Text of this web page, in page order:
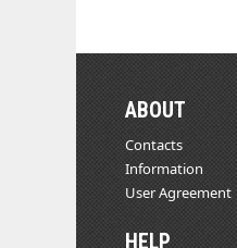
ABOUT
Contacts
Information
User Agreement
HELP